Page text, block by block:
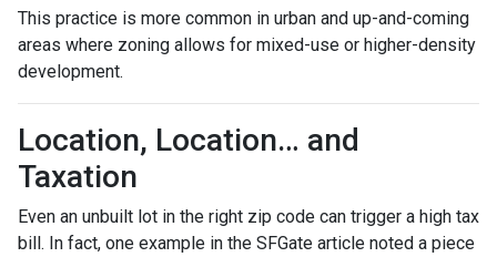
This practice is more common in urban and up-and-coming
areas where zoning allows for mixed-use or higher-density
development.
Location, Location… and
Taxation
Even an unbuilt lot in the right zip code can trigger a high tax
bill. In fact, one example in the SFGate article noted a piece